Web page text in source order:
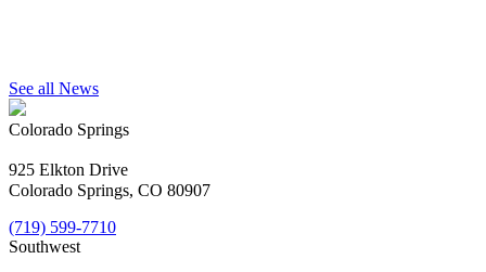
See all News
Colorado Springs
925 Elkton Drive
Colorado Springs, CO 80907
(719) 599-7710
Southwest